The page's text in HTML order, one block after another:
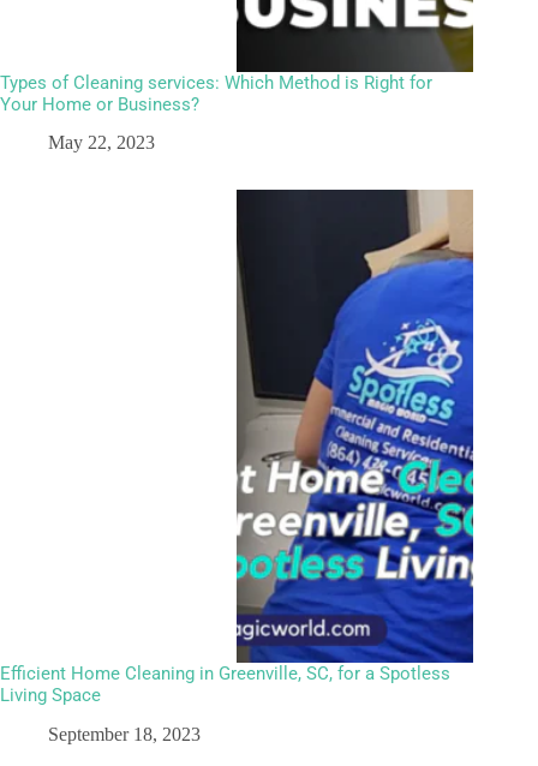
Types of Cleaning services: Which Method is Right for
Your Home or Business?
May 22, 2023
Efficient Home Cleaning in Greenville, SC, for a Spotless
Living Space
September 18, 2023